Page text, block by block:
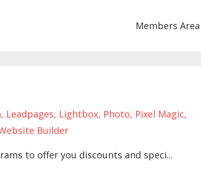
Members Area
Leadpages Lightbox Photo Pixel Magic
Builder
to offer you discounts and speci...